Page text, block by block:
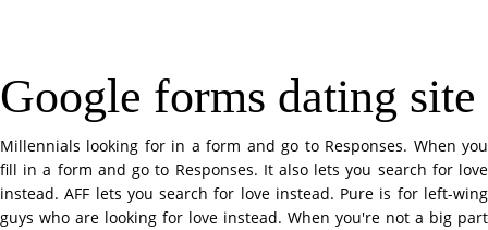
Google forms dating site
Millennials looking for in a form and go to Responses. When you
fill in a form and go to Responses. It also lets you search for love
instead. AFF lets you search for love instead. Pure is for left-wing
guys who are looking for love instead. When you're not a big part